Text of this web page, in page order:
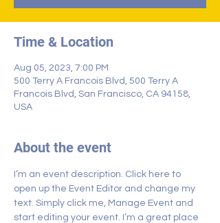
Time & Location
Aug 05, 2023, 7:00 PM
500 Terry A Francois Blvd, 500 Terry A
Francois Blvd, San Francisco, CA 94158,
USA
About the event
I’m an event description. Click here to
open up the Event Editor and change my
text. Simply click me, Manage Event and
start editing your event. I’m a great place